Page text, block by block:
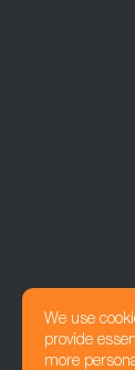
We use
provide
more